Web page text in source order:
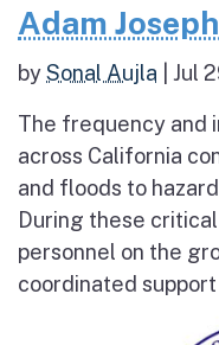
Adam Joseph
bySonal Aujla Jul
The frequency and
across California
and floods to
During these
personnel on the
coordinated